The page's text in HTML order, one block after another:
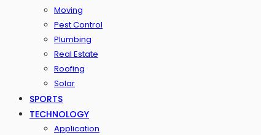
Moving
Pest Control
Plumbing
Real Estate
Roofing
Solar
SPORTS
TECHNOLOGY
Application